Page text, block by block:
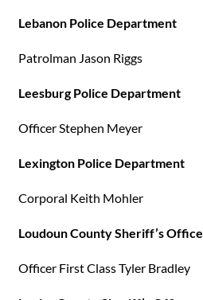
Lebanon Police Department
Patrolman Jason Riggs
Leesburg Police Department
Officer Stephen Meyer
Lexington Police Department
Corporal Keith Mohler
Loudoun County Sheriff’s Office
Officer First Class Tyler Bradley